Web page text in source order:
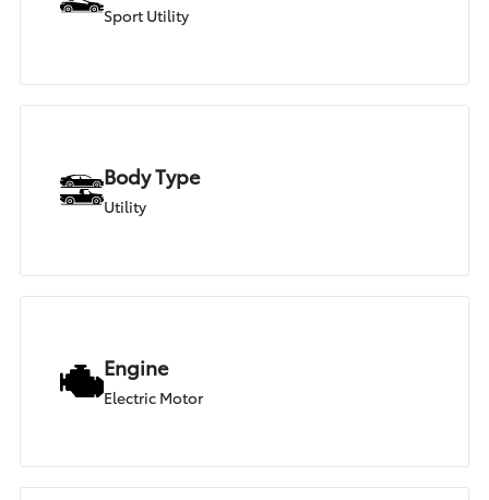
Sport Utility
Body Type
Utility
Engine
Electric Motor